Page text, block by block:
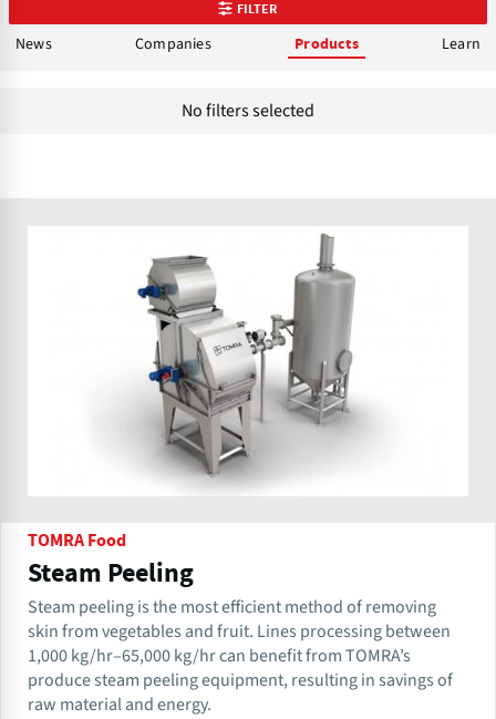
FILTER
News Companies Products Learn
No filters selected
TOMRA Food
Steam Peeling
Steam peeling is the most efficient method of removing
skin from vegetables and fruit. Lines processing between
1,000 kg/hr–65,000 kg/hr can benefit from TOMRA’s
produce steam peeling equipment, resulting in savings of
raw material and energy.